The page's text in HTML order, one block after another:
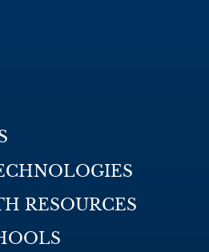
RESOURCES